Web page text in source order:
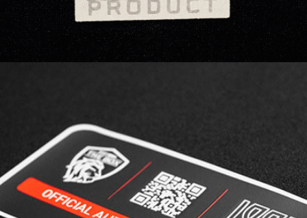
3D SILICONE | MULTILEVEL CARVED is the ideal
solution for product authentication, featuring